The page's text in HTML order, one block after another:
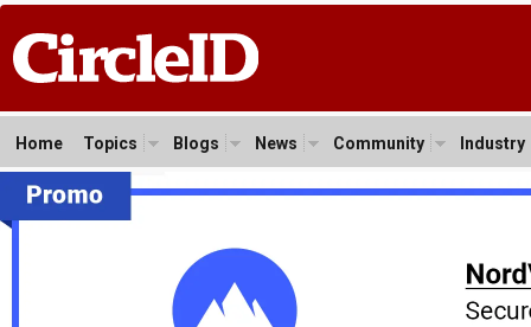
Home Topics Blogs News Community Industry